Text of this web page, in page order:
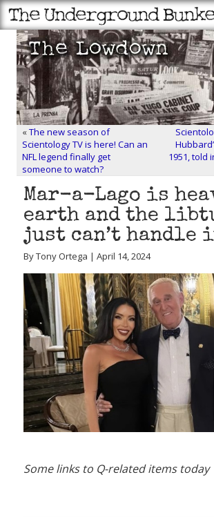
«The new season of
Scientology TV is here! Can an
NFL legend finally get
someone to watch?
1951, told
Mar-a-Lago is
earth and the
just can’t handle
By Tony Ortega | April 14, 2024
Some links to Q-related items today